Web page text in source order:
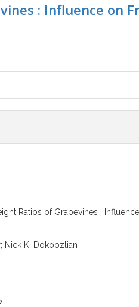
: Influence on
Ratios of Grapevines :
Nick K. Dokoozlian